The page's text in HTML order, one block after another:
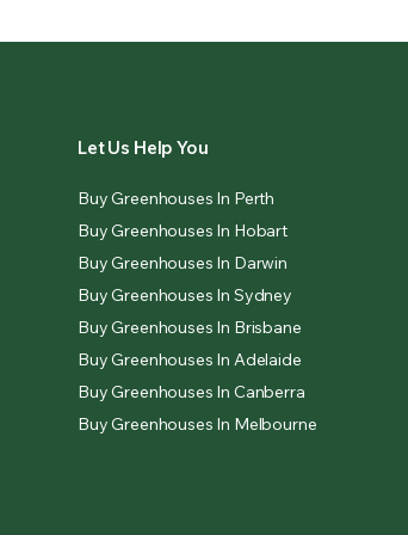
Let Us Help You
Buy Greenhouses In Perth
Buy Greenhouses In Hobart
Buy Greenhouses In Darwin
Buy Greenhouses In Sydney
Buy Greenhouses In Brisbane
Buy Greenhouses In Adelaide
Buy Greenhouses In Canberra
Buy Greenhouses In Melbourne